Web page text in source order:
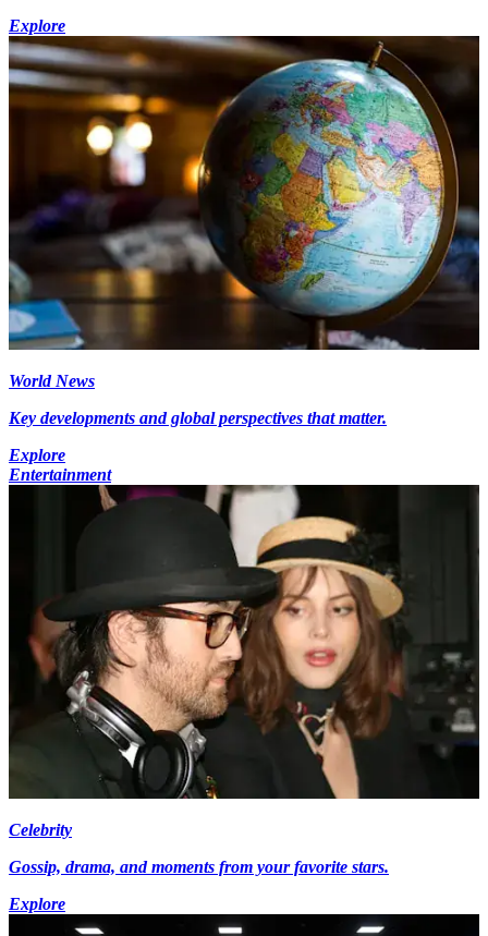
Explore
World News
Key developments and global perspectives that matter.
Explore
Entertainment
Celebrity
Gossip, drama, and moments from your favorite stars.
Explore